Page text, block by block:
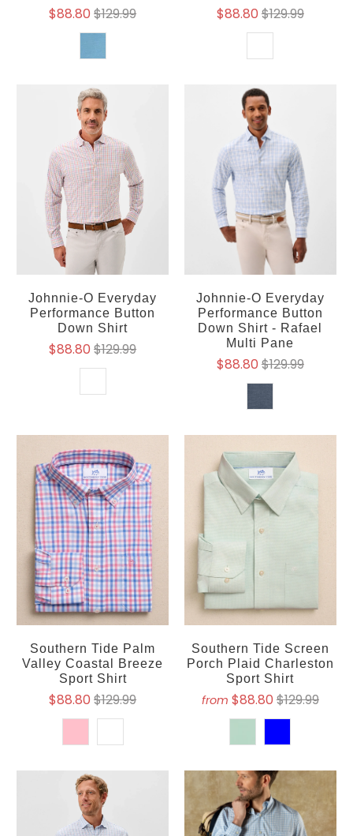
$88.80$129.99 $88.80$129.99
Johnnie-O Everyday
Performance Button
Down Shirt
$88.80$129.99
Johnnie-O Everyday
Performance Button
Down Shirt - Rafael
Multi Pane
$88.80$129.99
Southern Tide Palm
Valley Coastal Breeze
Sport Shirt
$88.80$129.99
Southern Tide Screen
Porch Plaid Charleston
Sport Shirt
from $88.80$129.99